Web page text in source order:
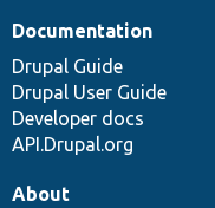
Documentation
Drupal Guide
Drupal User Guide
Developer docs
API.Drupal.org
About